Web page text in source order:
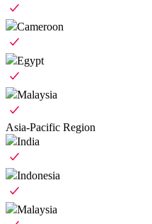
Cameroon
Egypt
Malaysia
Asia-Pacific Region
India
Indonesia
Malaysia